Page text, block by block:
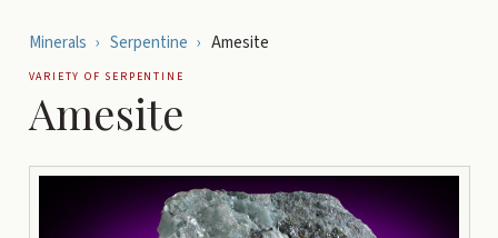
Minerals › Serpentine › Amesite
VARIETY OF SERPENTINE
Amesite